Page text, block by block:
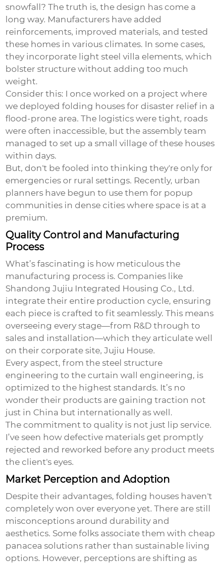
snowfall? The truth is, the design has come a
long way. Manufacturers have added
reinforcements, improved materials, and tested
these homes in various climates. In some cases,
they incorporate light steel villa elements, which
bolster structure without adding too much
weight.
Consider this: I once worked on a project where
we deployed folding houses for disaster relief in a
flood-prone area. The logistics were tight, roads
were often inaccessible, but the assembly team
managed to set up a small village of these houses
within days.
But, don't be fooled into thinking they're only for
emergencies or rural settings. Recently, urban
planners have begun to use them for popup
communities in dense cities where space is at a
premium.
Quality Control and Manufacturing
Process
What’s fascinating is how meticulous the
manufacturing process is. Companies like
Shandong Jujiu Integrated Housing Co., Ltd.
integrate their entire production cycle, ensuring
each piece is crafted to fit seamlessly. This means
overseeing every stage—from R&D through to
sales and installation—which they articulate well
on their corporate site,Jujiu House.
Every aspect, from the steel structure
engineering to the curtain wall engineering, is
optimized to the highest standards. It’s no
wonder their products are gaining traction not
just in China but internationally as well.
The commitment to quality is not just lip service.
I’ve seen how defective materials get promptly
rejected and reworked before any product meets
the client's eyes.
Market Perception and Adoption
Despite their advantages, folding houses haven't
completely won over everyone yet. There are still
misconceptions around durability and
aesthetics. Some folks associate them with cheap
panacea solutions rather than sustainable living
options. However, perceptions are shifting as